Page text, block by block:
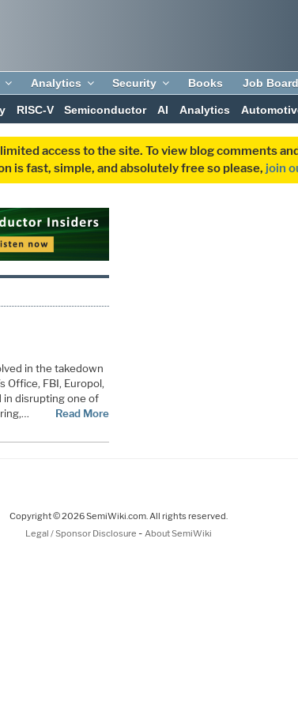
Analytics Security Books Job Board
RISC-V Semiconductor AI Analytics
access to the site. To view blog comments
is fast, simple, and absolutely free so please, join
in the takedown
Office, FBI, Europol,
in disrupting one of
Read More
Copyright © 2026 SemiWiki.com. All rights reserved.
Legal / Sponsor Disclosure - About SemiWiki